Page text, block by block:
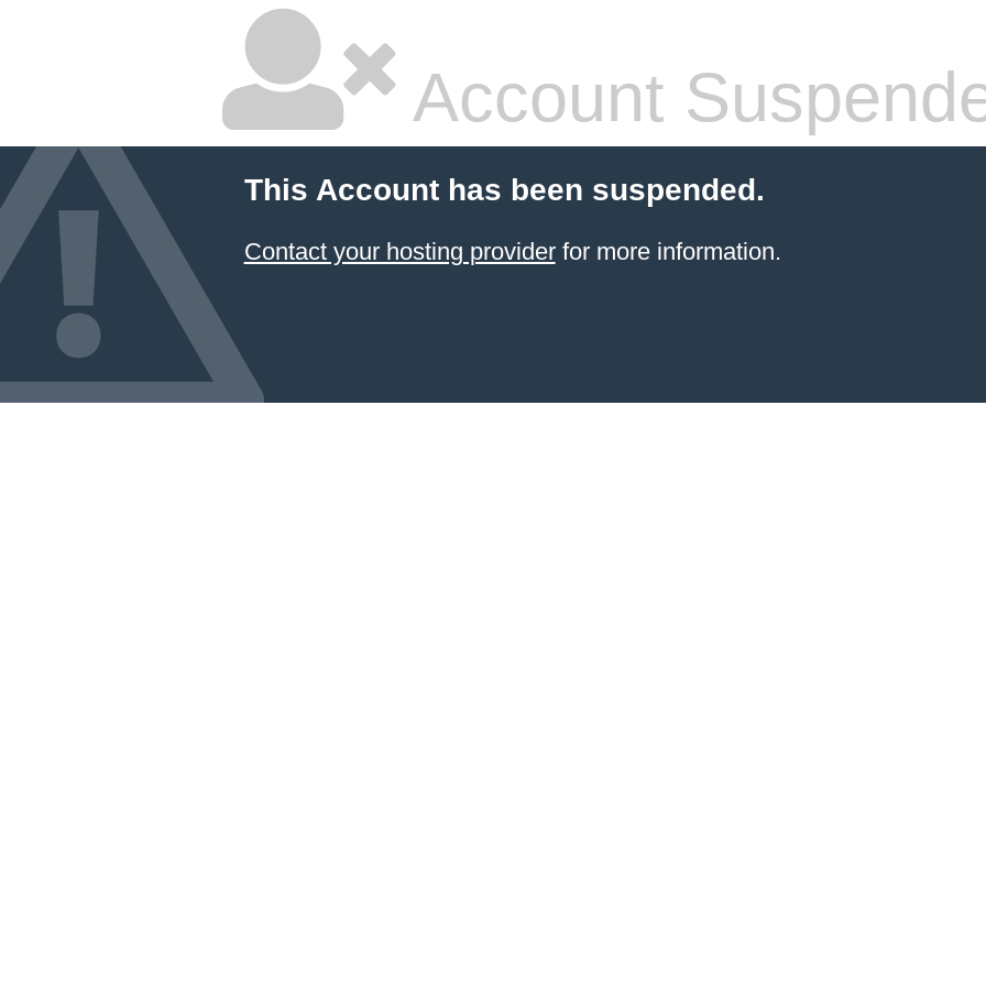
Account
This Account has been suspended.
Contact your hosting providerfor more information.